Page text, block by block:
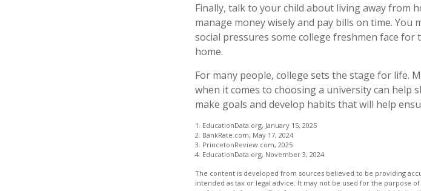
Finally, talk to your child about living away from
manage money wisely and pay bills on time.
social pressures some college freshmen face
home.
For many people, college sets the stage for life.
when it comes to choosing a university can
make goals and develop habits that will help
1. EducationData.org, January 15, 2025
2. BankRate.com, May 17, 2024
3. PrincetonReview.com, 2025
4. EducationData.org, November 3, 2024
The content is developed from sources believed to be providing
intended as tax or legal advice. It may not be used for the purpose